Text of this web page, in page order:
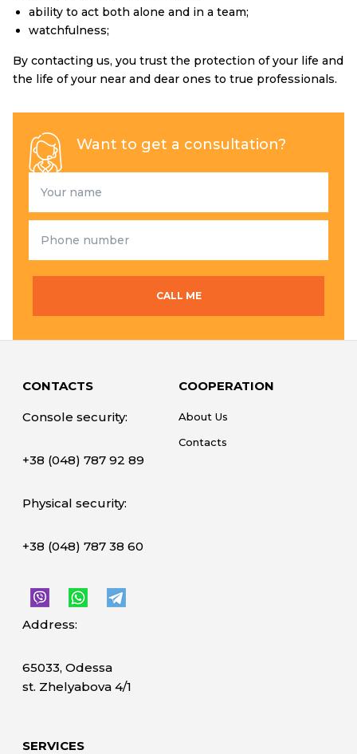
ability to act both alone and in a team;
watchfulness;
By contacting us, you trust the protection of your life and
the life of your near and dear ones to true professionals.
Want to get a consultation?
CALL ME
CONTACTS
Console security:
+38 (048) 787 92 89
Physical security:
+38 (048) 787 38 60
Address:
65033, Odessa
st. Zhelyabova 4/1
COOPERATION
About Us
Contacts
SERVICES